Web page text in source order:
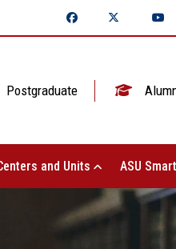
Postgraduate
and Units ASU